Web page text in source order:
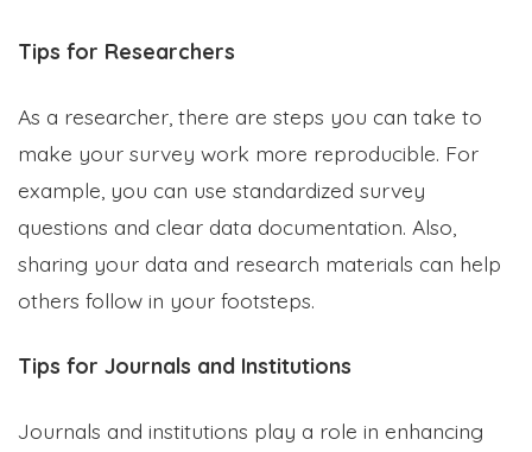
Tips for Researchers
As a researcher, there are steps you can take to
make your survey work more reproducible. For
example, you can use standardized survey
questions and clear data documentation. Also,
sharing your data and research materials can help
others follow in your footsteps.
Tips for Journals and Institutions
Journals and institutions play a role in enhancing